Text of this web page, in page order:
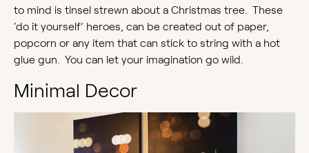
to mind is tinsel strewn about a Christmas tree. These
‘do it yourself’ heroes, can be created out of paper,
popcorn or any item that can stick to string with a hot
glue gun. You can let your imagination go wild.
Minimal Decor